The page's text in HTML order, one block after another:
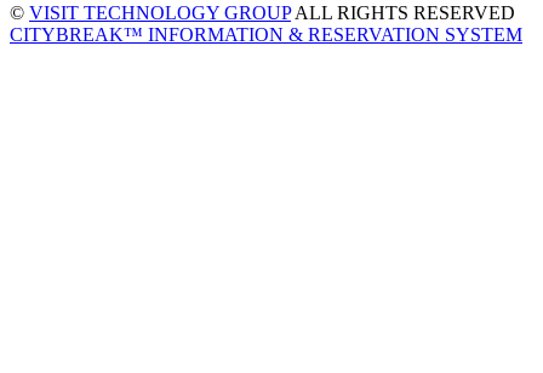
© VISIT TECHNOLOGY GROUPALL RIGHTS RESERVED
CITYBREAK™ INFORMATION & RESERVATION SYSTEM